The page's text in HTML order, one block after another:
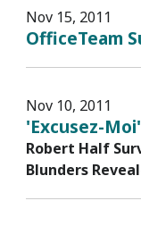
Nov 15, 2011
OfficeTeam
Nov 10, 2011
'Excusez-Moi'
Robert Half
Blunders